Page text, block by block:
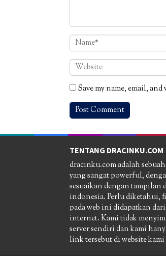
Save my name, email,
TENTANG DRACINKU.COM
dracinku.com adalah
yang sangat powerful,
sesuaikan dengan tampilan
indonesia. Perlu diketahui,
pada web ini didapatkan
internet. Kami tidak
server sendiri dan kami
link tersebut di website kami